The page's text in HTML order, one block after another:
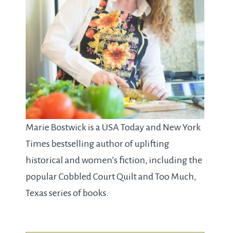
Marie Bostwick is a USA Today and New York
Times bestselling author of uplifting
historical and women’s fiction, including the
popular Cobbled Court Quilt and Too Much,
Texas series of books.